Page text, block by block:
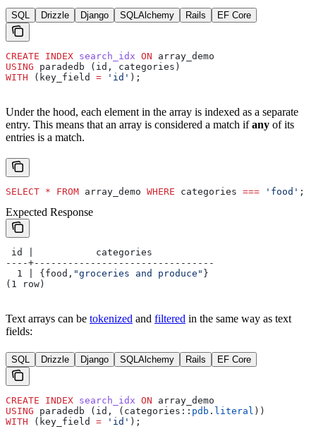
SQL Drizzle Django SQLAlchemy Rails EF Core
CREATE INDEX search_idx ON array_demo
USING paradedb (id, categories)
WITH (key_field = 'id' );
Under the hood, each element in the array is indexed as a separate
entry. This means that an array is considered a match ifany of its
entries is a match.
SELECT * FROM array_demo WHERE categories === 'food' ;
Expected Response
id |           categories
----+--------------------------------
  1 | {food,
"groceries and produce" }
(1 row)
Text arrays can be tokenized and filtered in the same way as text
fields:
SQL Drizzle Django SQLAlchemy Rails EF Core
CREATE INDEX search_idx ON array_demo
USING paradedb (id, (categories:: pdb . literal ))
WITH (key_field = 'id' );